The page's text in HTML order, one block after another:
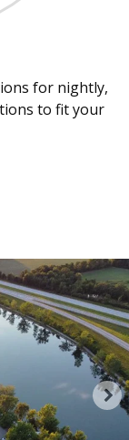
for nightly,
to fit your